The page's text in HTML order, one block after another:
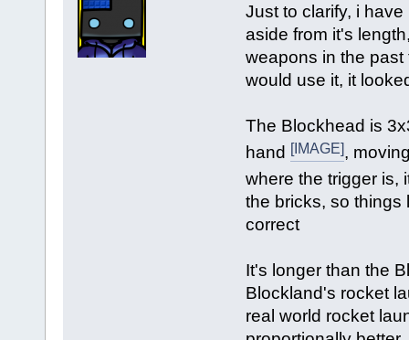
Just to clarify, i
aside from it's
weapons in the
would use it, it
The Blockhead is
hand [IMAGE],
where the trigger is,
the bricks, so things
correct
It's longer than the
Blockland's rocket
real world rocket